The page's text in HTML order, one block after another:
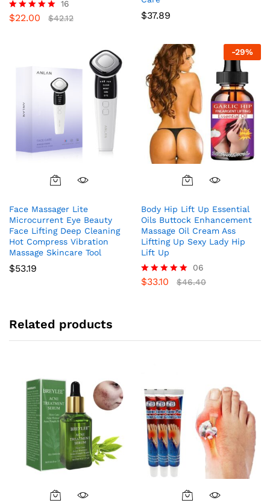
Rated
16
$22.00 $42.12 $37.89
Face Massager Lite
Microcurrent Eye Beauty
Face Lifting Deep Cleaning
Hot Compress Vibration
Massage Skincare Tool
$53.19
-29%
Body Hip Lift Up Essential
Oils Buttock Enhancement
Massage Oil Cream Ass
Liftting Up Sexy Lady Hip
Lift Up
Rated
06
$33.10 $46.40
Related products